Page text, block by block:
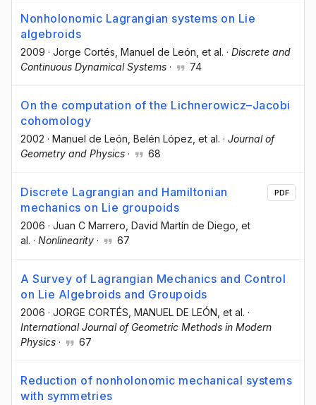
Nonholonomic Lagrangian systems on Lie
algebroids
2009 · Jorge Cortés , Manuel de León , et al. · Discrete and
Continuous Dynamical Systems · 74
On the computation of the Lichnerowicz–Jacobi
cohomology
2002 · Manuel de León , Belén López , et al. · Journal of
Geometry and Physics · 68
Discrete Lagrangian and Hamiltonian
mechanics on Lie groupoids
2006 · Juan C Marrero , David Martín de Diego , et
al. · Nonlinearity · 67
PDF
A Survey of Lagrangian Mechanics and Control
on Lie Algebroids and Groupoids
2006 · JORGE CORTÉS , MANUEL DE LEÓN , et al. ·
International Journal of Geometric Methods in Modern
Physics · 67
Reduction of nonholonomic mechanical systems
with symmetries